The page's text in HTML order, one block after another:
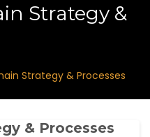
Strategy &
Strategy & Processes
& Processes